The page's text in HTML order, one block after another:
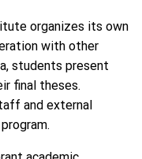
organizes its own
with other
students present
final theses.
and external